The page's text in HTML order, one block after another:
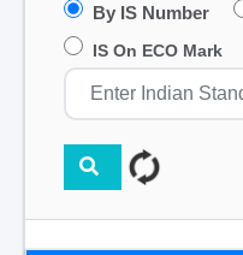
By IS Number
IS On ECO Mark